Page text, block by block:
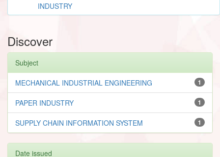
INDUSTRY
Discover
Subject
1
MECHANICAL INDUSTRIAL ENGINEERING
1
PAPER INDUSTRY
1
SUPPLY CHAIN INFORMATION SYSTEM
Date issued